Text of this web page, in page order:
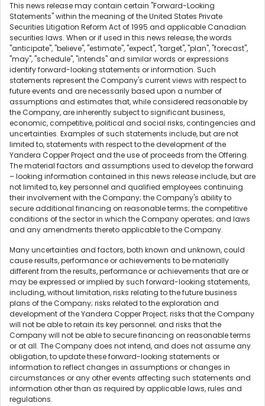
This news release may contain certain "Forward-Looking
Statements" within the meaning of the United States Private
Securities Litigation Reform Act of 1995 and applicable Canadian
securities laws. When or if used in this news release, the words
"anticipate", "believe", "estimate", "expect", "target", "plan", "forecast",
"may", "schedule", "intends" and similar words or expressions
identify forward-looking statements or information. Such
statements represent the Company's current views with respect to
future events and are necessarily based upon a number of
assumptions and estimates that, while considered reasonable by
the Company, are inherently subject to significant business,
economic, competitive, political and social risks, contingencies and
uncertainties. Examples of such statements include, but are not
limited to, statements with respect to the development of the
Yandera Copper Project and the use of proceeds from the Offering.
The material factors and assumptions used to develop the forward
– looking information contained in this news release include, but are
not limited to, key personnel and qualified employees continuing
their involvement with the Company; the Company's ability to
secure additional financing on reasonable terms; the competitive
conditions of the sector in which the Company operates; and laws
and any amendments thereto applicable to the Company.
Many uncertainties and factors, both known and unknown, could
cause results, performance or achievements to be materially
different from the results, performance or achievements that are or
may be expressed or implied by such forward-looking statements,
including, without limitation, risks relating to the future business
plans of the Company; risks related to the exploration and
development of the Yandera Copper Project; risks that the Company
will not be able to retain its key personnel; and risks that the
Company will not be able to secure financing on reasonable terms
or at all. The Company does not intend, and does not assume any
obligation, to update these forward-looking statements or
information to reflect changes in assumptions or changes in
circumstances or any other events affecting such statements and
information other than as required by applicable laws, rules and
regulations.